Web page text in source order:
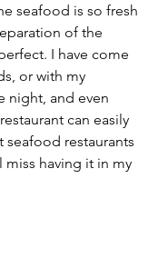
seafood is so fresh
of the
I have come
or with my
night, and even
can easily
restaurants
miss having it in my